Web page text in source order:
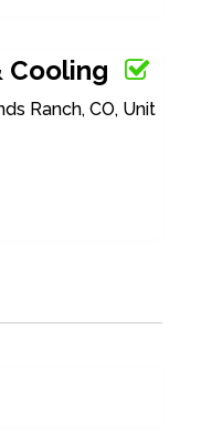
Cooling
Ranch, CO, Unit